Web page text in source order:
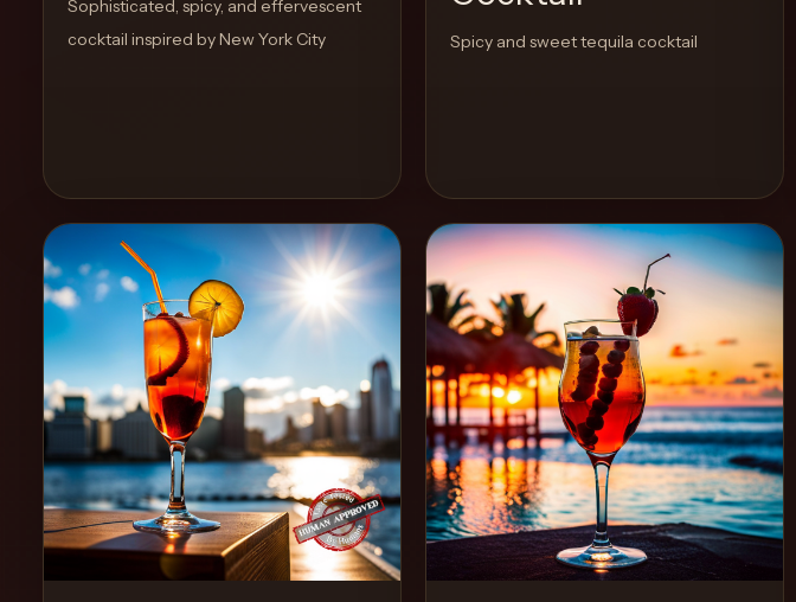
Articles
Pricing
Tools
Get
started
Create a
Sophisticated, spicy, and effervescent
cocktail inspired by New York City
2Likes View Recipe
Spicy and sweet tequila cocktail
2 Likes View Recipe